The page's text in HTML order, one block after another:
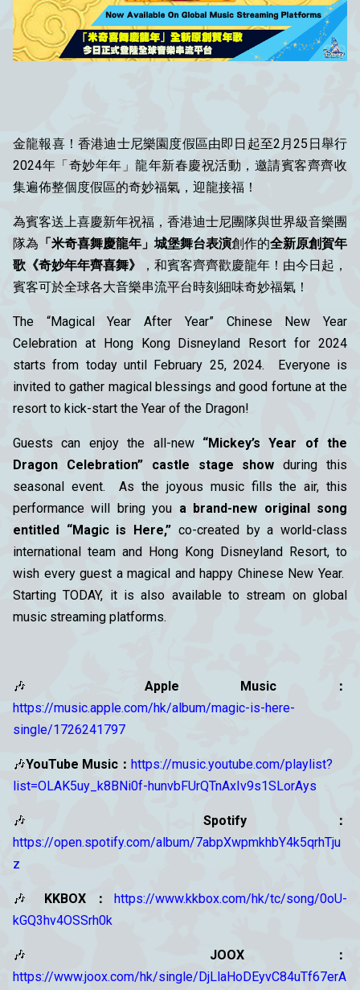
金龍報喜！香港迪士尼樂園度假區由即日起至2月25日舉行
2024年「奇妙年年」龍年新春慶祝活動，邀請賓客齊齊收
集遍佈整個度假區的奇妙福氣，迎龍接福！
為賓客送上喜慶新年祝福，香港迪士尼團隊與世界級音樂團
隊為 「米奇喜舞慶龍年」城堡舞台表演創作的全新原創賀年
歌《奇妙年年齊喜舞》
，和賓客齊齊歡慶龍年！由今日起，
賓客可於全球各大音樂串流平台時刻細味奇妙福氣！
The “Magical Year After Year” Chinese New Year
Celebration at Hong Kong Disneyland Resort for 2024
starts from today until February 25, 2024. Everyone is
invited to gather magical blessings and good fortune at the
resort to kick-start the Year of the Dragon!
Guests can enjoy the all-new “Mickey’s Year of the
Dragon Celebration” castle stage show during this
seasonal event. As the joyous music fills the air, this
performance will bring you a brand-new original song
entitled “Magic is Here,” co-created by a world-class
international team and Hong Kong Disneyland Resort, to
wish every guest a magical and happy Chinese New Year.
Starting TODAY, it is also available to stream on global
music streaming platforms.
🎶 Apple Music：
https://music.apple.com/hk/album/magic-is-here-
single/1726241797
🎶YouTube Music： https://music.youtube.com/playlist?
list=OLAK5uy_k8BNi0f-hunvbFUrQTnAxIv9s1SLorAys
🎶Spotify：
https://open.spotify.com/album/7abpXwpmkhbY4k5qrhTju
z
🎶 KKBOX：
https://www.kkbox.com/hk/tc/song/0oU-
kGQ3hv4OSSrh0k
🎶 JOOX：
https://www.joox.com/hk/single/DjLlaHoDEyvC84uTf67erA